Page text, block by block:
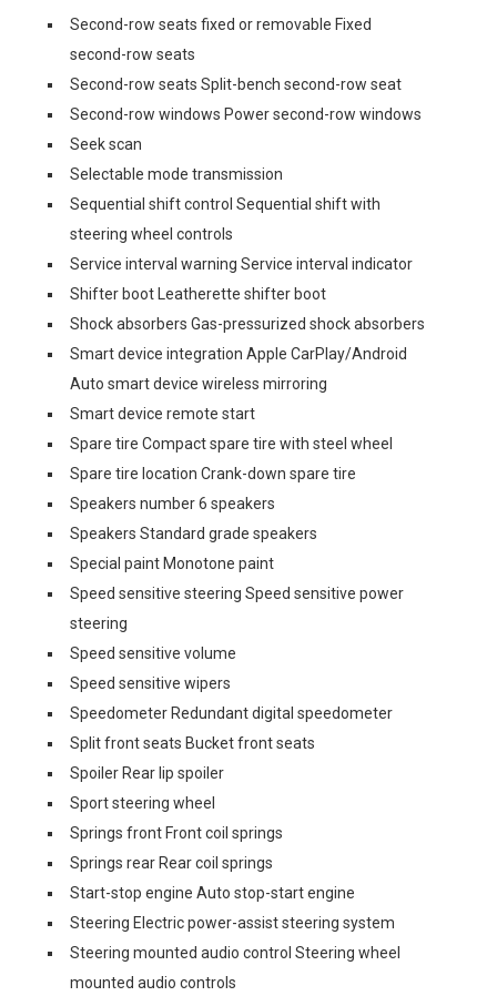
Second-row seats fixed or removable Fixed
second-row seats
Second-row seats Split-bench second-row seat
Second-row windows Power second-row windows
Seek scan
Selectable mode transmission
Sequential shift control Sequential shift with
steering wheel controls
Service interval warning Service interval indicator
Shifter boot Leatherette shifter boot
Shock absorbers Gas-pressurized shock absorbers
Smart device integration Apple CarPlay/Android
Auto smart device wireless mirroring
Smart device remote start
Spare tire Compact spare tire with steel wheel
Spare tire location Crank-down spare tire
Speakers number 6 speakers
Speakers Standard grade speakers
Special paint Monotone paint
Speed sensitive steering Speed sensitive power
steering
Speed sensitive volume
Speed sensitive wipers
Speedometer Redundant digital speedometer
Split front seats Bucket front seats
Spoiler Rear lip spoiler
Sport steering wheel
Springs front Front coil springs
Springs rear Rear coil springs
Start-stop engine Auto stop-start engine
Steering Electric power-assist steering system
Steering mounted audio control Steering wheel
mounted audio controls